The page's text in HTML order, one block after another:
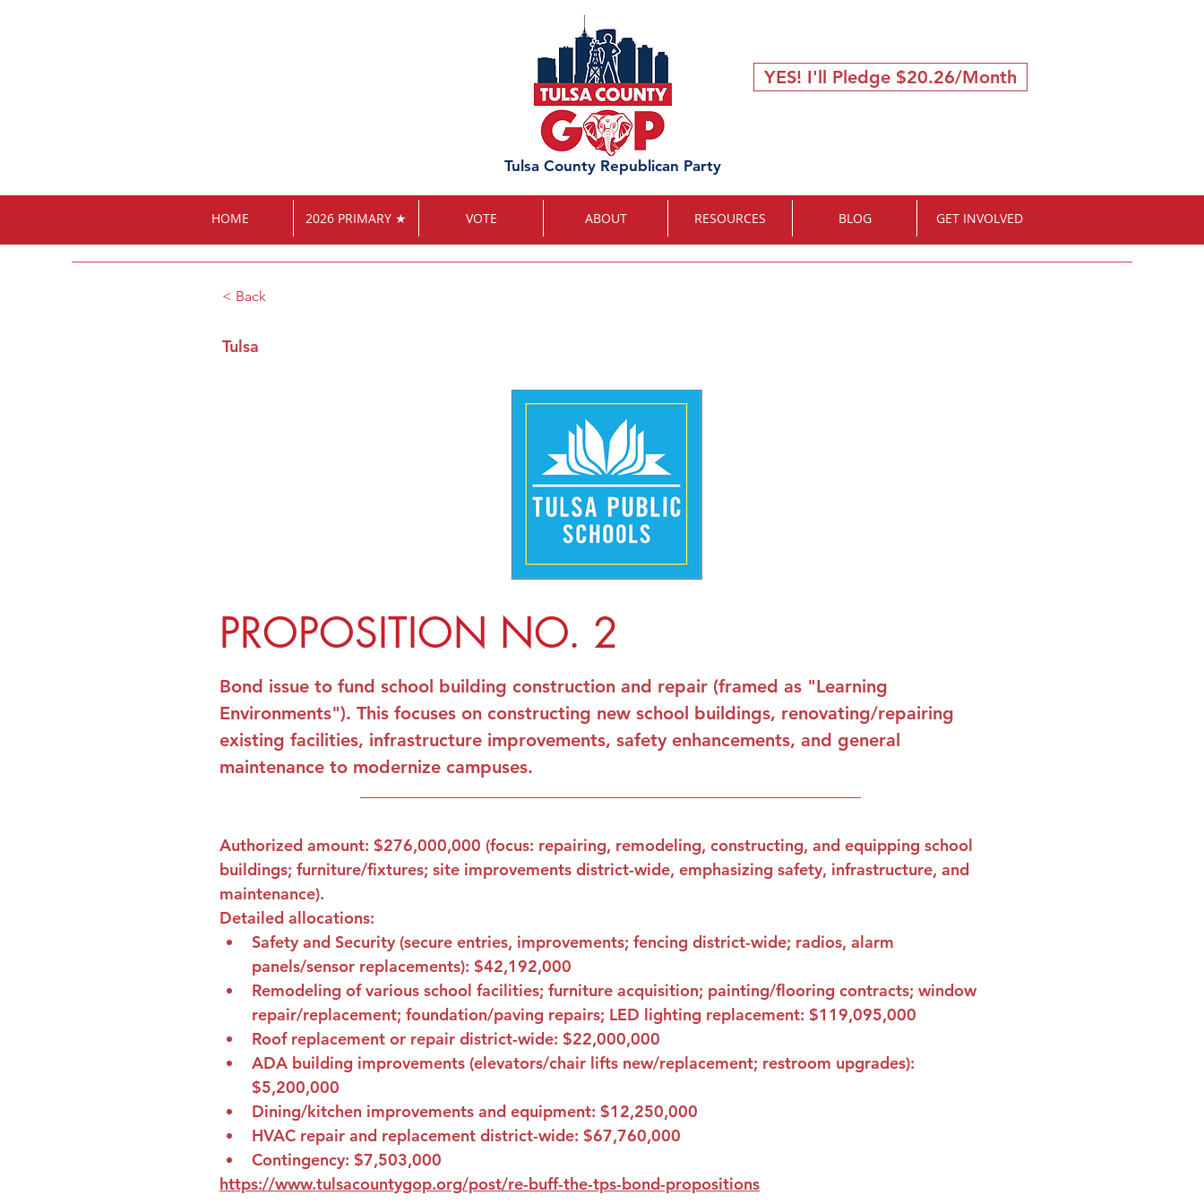
YES! I'll Pledge $20.26/Month
Tulsa County Republican Party
HOME 2026 PRIMARY ★ VOTE ABOUT RESOURCES BLOG GET INVOLVED
< Back
Tulsa
PROPOSITION NO. 2
Bond issue to fund school building construction and repair (framed as "Learning
Environments"). This focuses on constructing new school buildings, renovating/repairing
existing facilities, infrastructure improvements, safety enhancements, and general
maintenance to modernize campuses.
Authorized amount: $276,000,000 (focus: repairing, remodeling, constructing, and equipping school
buildings; furniture/fixtures; site improvements district-wide, emphasizing safety, infrastructure, and
maintenance).
Detailed allocations:
Safety and Security (secure entries, improvements; fencing district-wide; radios, alarm
panels/sensor replacements): $42,192,000
Remodeling of various school facilities; furniture acquisition; painting/flooring contracts; window
repair/replacement; foundation/paving repairs; LED lighting replacement: $119,095,000
Roof replacement or repair district-wide: $22,000,000
ADA building improvements (elevators/chair lifts new/replacement; restroom upgrades):
$5,200,000
Dining/kitchen improvements and equipment: $12,250,000
HVAC repair and replacement district-wide: $67,760,000
Contingency: $7,503,000
https://www.tulsacountygop.org/post/re-buff-the-tps-bond-propositions